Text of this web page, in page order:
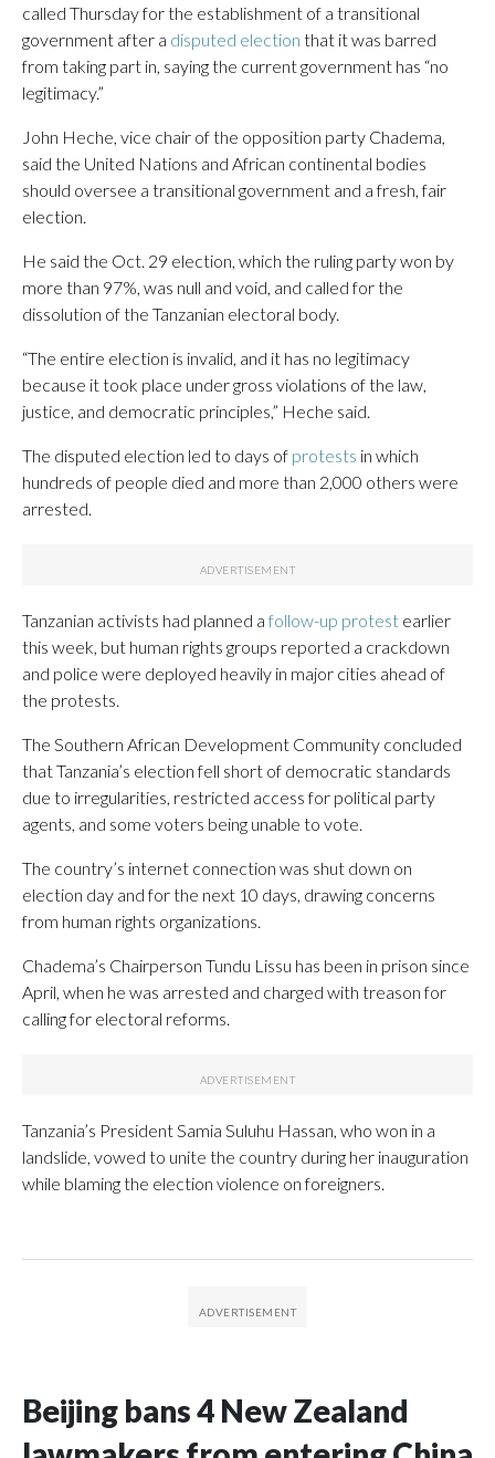
called Thursday for the establishment of a transitional
government after a disputed election that it was barred
from taking part in, saying the current government has “no
legitimacy.”
John Heche, vice chair of the opposition party Chadema,
said the United Nations and African continental bodies
should oversee a transitional government and a fresh, fair
election.
He said the Oct. 29 election, which the ruling party won by
more than 97%, was null and void, and called for the
dissolution of the Tanzanian electoral body.
“The entire election is invalid, and it has no legitimacy
because it took place under gross violations of the law,
justice, and democratic principles,” Heche said.
The disputed election led to days of protests in which
hundreds of people died and more than 2,000 others were
arrested.
Tanzanian activists had planned a follow-up protest earlier
this week, but human rights groups reported a crackdown
and police were deployed heavily in major cities ahead of
the protests.
The Southern African Development Community concluded
that Tanzania’s election fell short of democratic standards
due to irregularities, restricted access for political party
agents, and some voters being unable to vote.
The country’s internet connection was shut down on
election day and for the next 10 days, drawing concerns
from human rights organizations.
Chadema’s Chairperson Tundu Lissu has been in prison since
April, when he was arrested and charged with treason for
calling for electoral reforms.
Tanzania’s President Samia Suluhu Hassan, who won in a
landslide, vowed to unite the country during her inauguration
while blaming the election violence on foreigners.
Beijing bans 4 New Zealand